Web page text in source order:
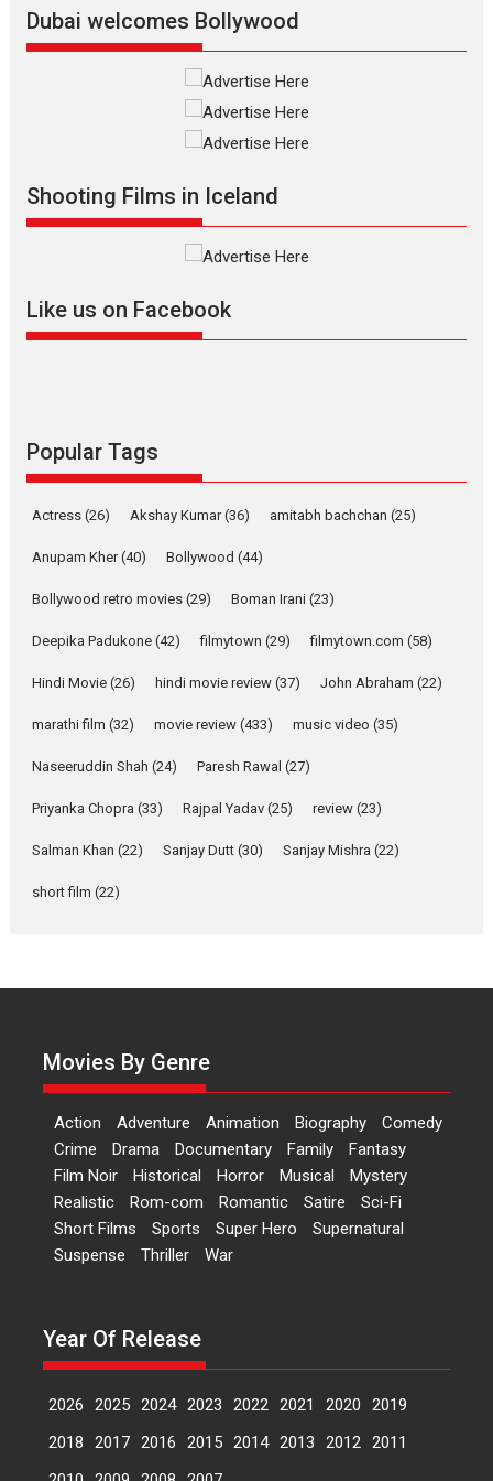
Silver Jubilee and Beyond:
Vision of Shadab Khan for
Vertical Cinema
filmmaker, writer and...
Masterclass
Indian languages –
Latest News Television / OTT
Pure Selfless and Strong,
Emotional Anchor:
about the quiet...
YRKKH stars Rohit
Purohit, Samridhii Shukla,
Anita Raaj call Ishika
Shahi’s vision as Vibrant &
Relatable
Rohit Purohit,...
Latest News
‘Logon Mein Prem Hoga’:
Dr L Subramaniam &
Kavita Krishnamurti grace
RSFI’s music video launch
A Milestone Launch: Marking its
fourth year, RSFI...
Events Latest News Top Stories
‘The Tangled Minds’
Mahir Kumbhakoni’s short
feature, ‘The Tangled Minds’ is...
Dubai welcomes Bollywood
Shooting Films in Iceland
Like us on Facebook
Popular Tags
Actress (26) Akshay Kumar(36) amitabh bachchan (25)
Anupam Kher(40) Bollywood (44)
Bollywood retro movies (29) Boman Irani (23)
Deepika Padukone (42) filmytown (29) filmytown.com (58)
Hindi Movie (26) hindi movie review (37) John Abraham (22)
marathi film (32) movie review (433) music video (35)
Naseeruddin Shah (24) Paresh Rawal (27)
Priyanka Chopra (33) Rajpal Yadav (25) review (23)
Salman Khan (22) Sanjay Dutt (30) Sanjay Mishra (22)
short film (22)
Movies By Genre
Action Adventure Animation Biography
Comedy
Crime
Drama Documentary Family
Fantasy
Film Noir
Historical Horror Musical
Mystery
Realistic
Rom-com Romantic Satire
Sci-Fi
Short Films
Sports Super Hero
Supernatural
Suspense
Thriller War
Year Of Release
2026 2025 2024 2023 2022 2021 2020
2019
2018
2017 2016 2015 2014 2013 2012 2011